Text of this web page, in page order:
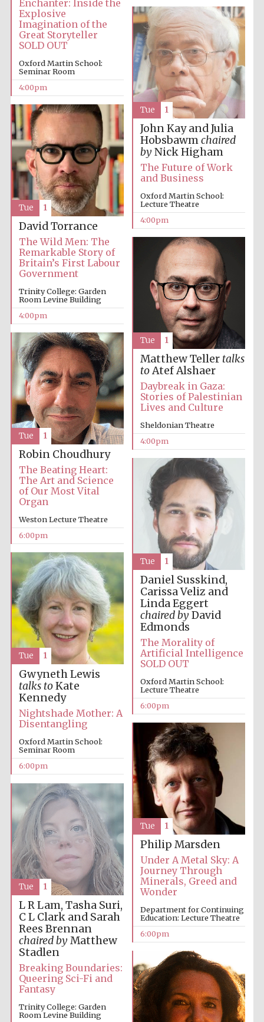
Festival media
partner
Festival cultural
partner
Festival ideas
partner
Embassy:
programme of
Spanish literature
and culture
The Cervantes
bookseller
Wines of the
Douro Valley
Enchanter: Inside the
Explosive
Imagination of the
Great Storyteller
SOLD OUT
Oxford Martin School:
Seminar Room
4:00pm
John Kay and Julia
Hobsbawmchaired
byNick Higham
The Future of Work
and Business
Oxford Martin School:
Lecture Theatre
4:00pm
Tue 1
David Torrance
The Wild Men: The
Remarkable Story of
Britain’s First Labour
Government
Trinity College: Garden
Room Levine Building
4:00pm
Tue 1
Matthew Teller talks
toAtef Alshaer
Daybreak in Gaza:
Stories of Palestinian
Lives and Culture
Sheldonian Theatre
4:00pm
Tue 1
Robin Choudhury
The Beating Heart:
The Art and Science
of Our Most Vital
Organ
Weston Lecture Theatre
6:00pm
Tue 1
Daniel Susskind,
Carissa Veliz and
Linda Eggert
chaired byDavid
Edmonds
The Morality of
Artificial Intelligence
SOLD OUT
Oxford Martin School:
Lecture Theatre
6:00pm
Tue 1
Gwyneth Lewis
talks toKate
Kennedy
Nightshade Mother: A
Disentangling
Oxford Martin School:
Seminar Room
6:00pm
Tue 1
Philip Marsden
Under A Metal Sky: A
Journey Through
Minerals, Greed and
Wonder
Department for Continuing
Education: Lecture Theatre
6:00pm
Tue 1
L R Lam, Tasha Suri,
C L Clark and Sarah
Rees Brennan
chaired byMatthew
Stadlen
Breaking Boundaries:
Queering Sci-Fi and
Fantasy
Trinity College: Garden
Room Levine Building
Tue 1